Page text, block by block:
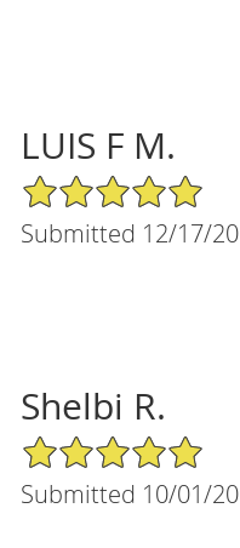
LUIS F M.
5/5 Star Rating
Submitted 12/17/20
Shelbi R.
5/5 Star Rating
Submitted 10/01/20